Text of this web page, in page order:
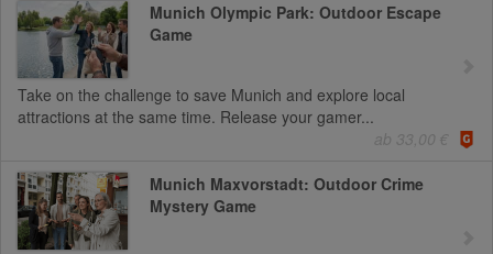
Munich Olympic Park: Outdoor Escape
Game
Take on the challenge to save Munich and explore local
attractions at the same time. Release your gamer...
ab 33,00 €
Munich Maxvorstadt: Outdoor Crime
Mystery Game